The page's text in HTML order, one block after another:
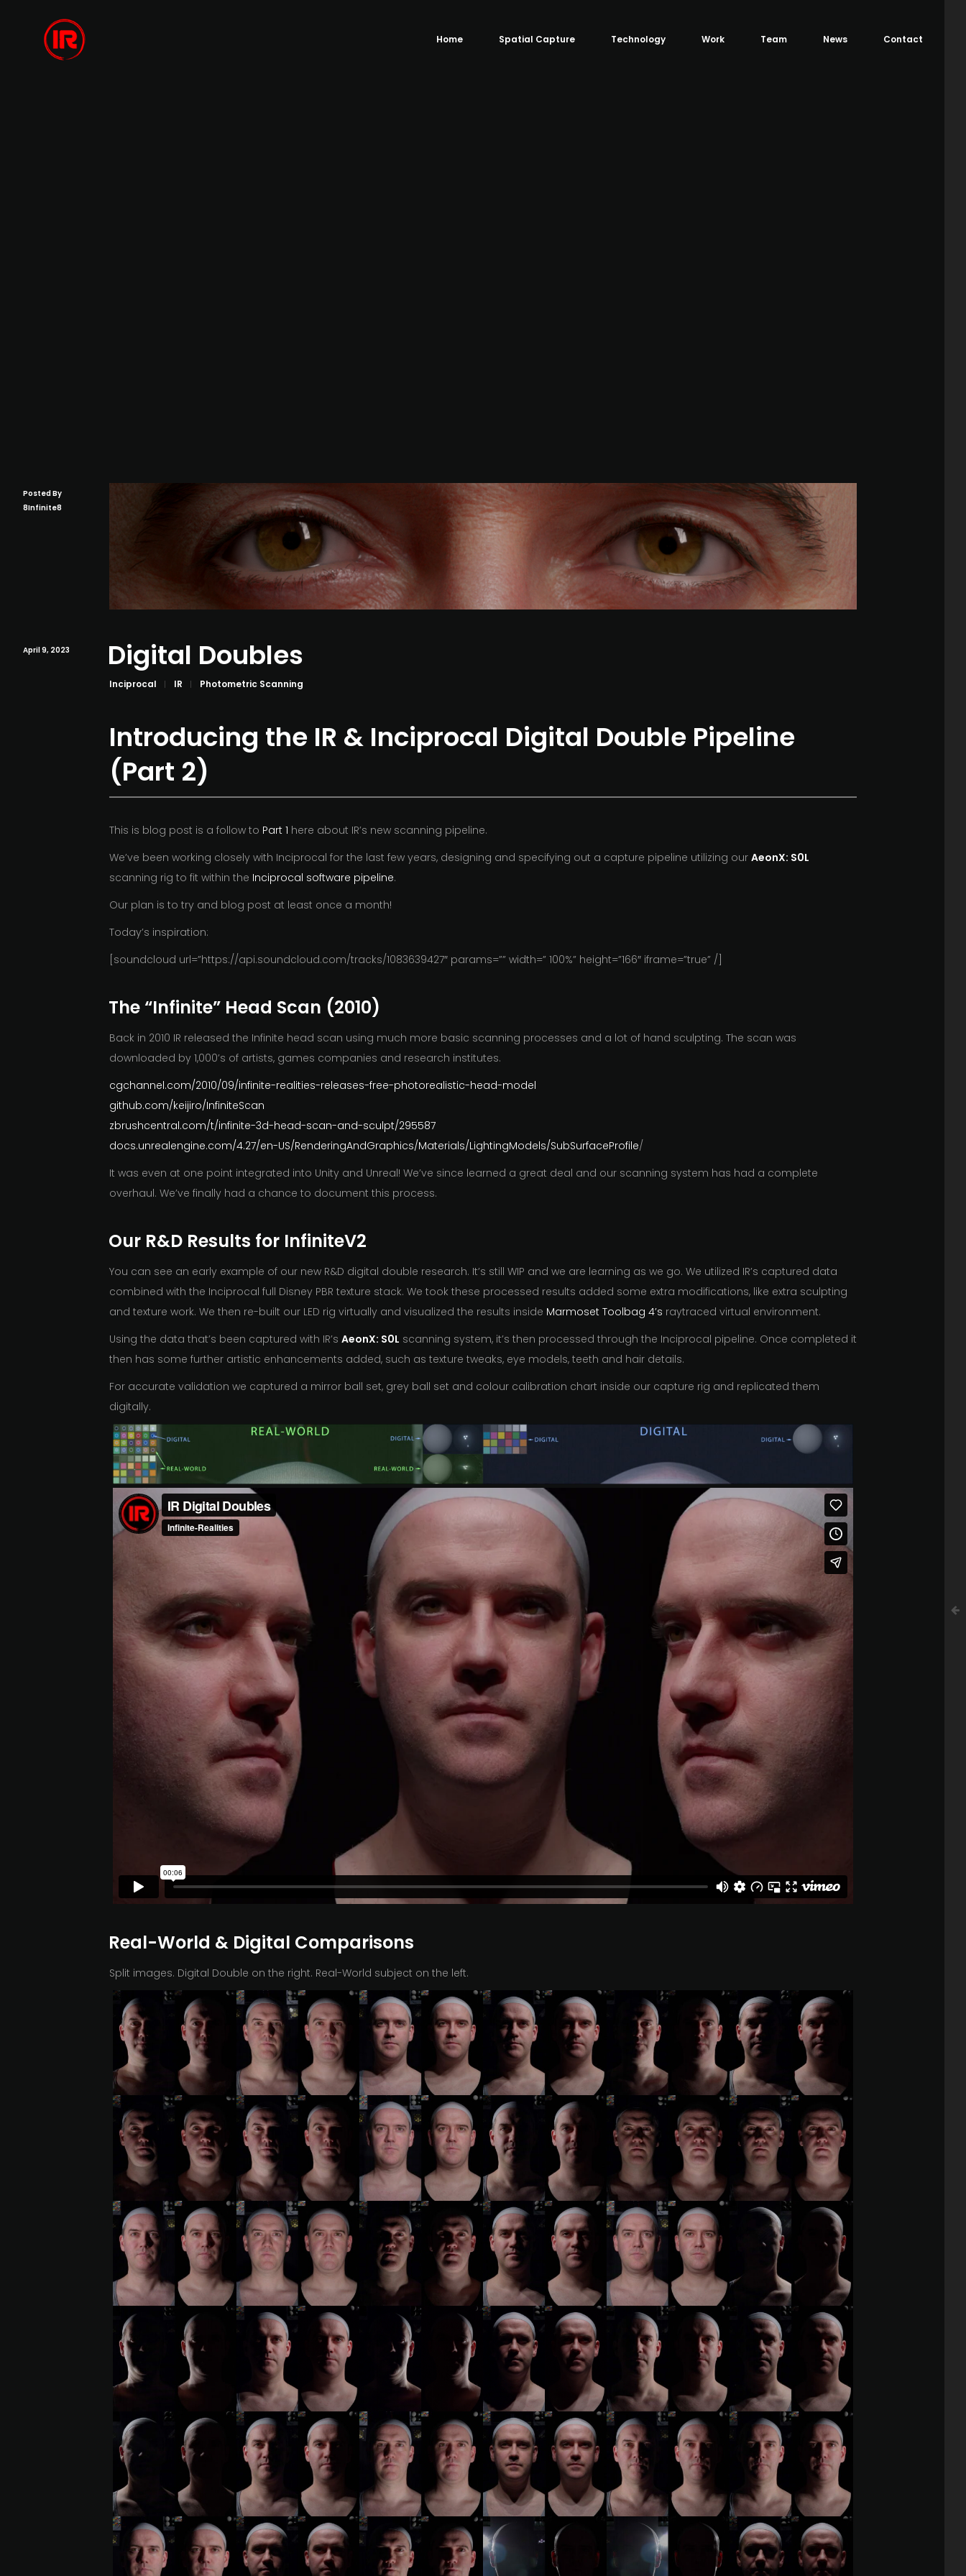
Home Spatial Capture Technology Work Team News Contact
Posted By
8Infinite8
April 9, 2023 Digital Doubles
Inciprocal IR Photometric Scanning
Introducing the IR & Inciprocal Digital Double Pipeline
(Part 2)
This is blog post is a follow to Part 1 here about IR’s new scanning pipeline.
We’ve been working closely with Inciprocal for the last few years, designing and specifying out a capture pipeline utilizing our AeonX: S0L
scanning rig to fit within the Inciprocal software pipeline.
Our plan is to try and blog post at least once a month!
Today’s inspiration:
[soundcloud url=”https://api.soundcloud.com/tracks/1083639427″ params=”” width=” 100%” height=”166″ iframe=”true” /]
The “Infinite” Head Scan (2010)
Back in 2010 IR released the Infinite head scan using much more basic scanning processes and a lot of hand sculpting. The scan was
downloaded by 1,000’s of artists, games companies and research institutes.
cgchannel.com/2010/09/infinite-realities-releases-free-photorealistic-head-model
github.com/keijiro/InfiniteScan
zbrushcentral.com/t/infinite-3d-head-scan-and-sculpt/295587
docs.unrealengine.com/4.27/en-US/RenderingAndGraphics/Materials/LightingModels/SubSurfaceProfile/
It was even at one point integrated into Unity and Unreal! We’ve since learned a great deal and our scanning system has had a complete
overhaul. We’ve finally had a chance to document this process.
Our R&D Results for InfiniteV2
You can see an early example of our new R&D digital double research. It’s still WIP and we are learning as we go. We utilized IR’s captured data
combined with the Inciprocal full Disney PBR texture stack. We took these processed results added some extra modifications, like extra sculpting
and texture work. We then re-built our LED rig virtually and visualized the results inside Marmoset Toolbag 4’s raytraced virtual environment.
Using the data that’s been captured with IR’s AeonX: S0L scanning system, it’s then processed through the Inciprocal pipeline. Once completed it
then has some further artistic enhancements added, such as texture tweaks, eye models, teeth and hair details.
For accurate validation we captured a mirror ball set, grey ball set and colour calibration chart inside our capture rig and replicated them
digitally.
Real-World & Digital Comparisons
Split images. Digital Double on the right. Real-World subject on the left.